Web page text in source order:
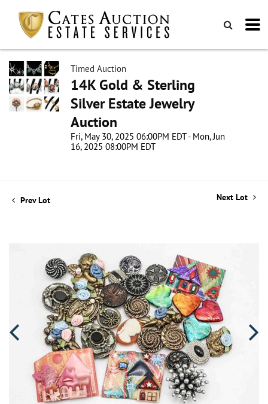
Timed Auction
14K Gold & Sterling
Silver Estate Jewelry
Auction
Fri, May 30, 2025 06:00PM EDT - Mon, Jun
16, 2025 08:00PM EDT
Prev Lot Next Lot